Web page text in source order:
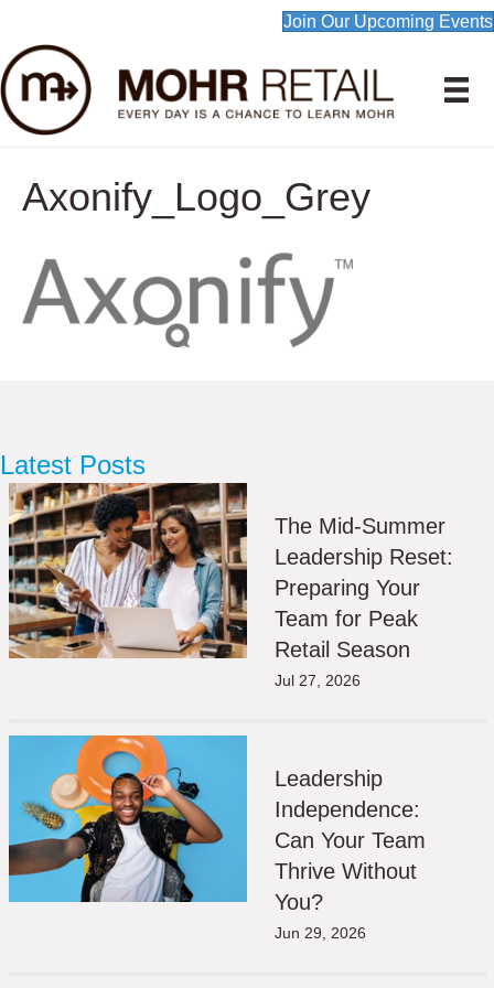
Join Our Upcoming Events
Axonify_Logo_Grey
Latest Posts
The Mid-Summer
Leadership Reset:
Preparing Your
Team for Peak
Retail Season
Jul 27, 2026
Leadership
Independence:
Can Your Team
Thrive Without
You?
Jun 29, 2026